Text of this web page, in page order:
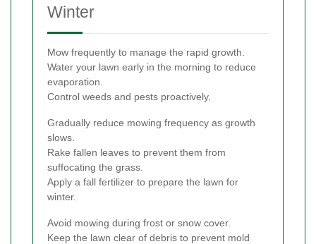
Winter
Mow frequently to manage the rapid growth.
Water your lawn early in the morning to reduce
evaporation.
Control weeds and pests proactively.
Gradually reduce mowing frequency as growth
slows.
Rake fallen leaves to prevent them from
suffocating the grass.
Apply a fall fertilizer to prepare the lawn for
winter.
Avoid mowing during frost or snow cover.
Keep the lawn clear of debris to prevent mold